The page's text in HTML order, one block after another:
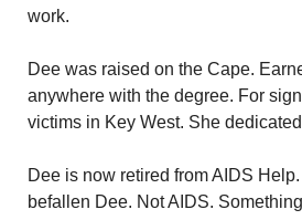
work.
Dee was raised on the Cape.
anywhere with the degree. For
victims in Key West. She
Dee is now retired from AIDS
befallen Dee. Not AIDS.